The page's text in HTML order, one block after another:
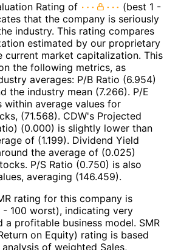
Rating of
(best 1 -
that the company is seriously
industry. This rating compares
estimated by our proprietary
current market capitalization. This
the following metrics, as
averages: P/B Ratio (6.954)
the industry mean (7.266). P/E
within average values for
(71.568). CDW's Projected
(0.000) is slightly lower than
of (1.199). Dividend Yield
the average of (0.025)
P/S Ratio (0.750) is also
averaging (146.459).
rating for this company is
- 100 worst), indicating very
a profitable business model. SMR
on Equity) rating is based
of weighted Sales,